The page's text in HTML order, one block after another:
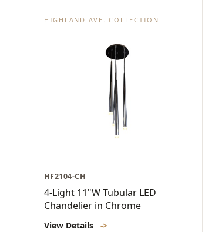
HIGHLAND AVE. COLLECTION
HF2104-CH
4-Light 11"W Tubular LED
Chandelier in Chrome
View Details ->